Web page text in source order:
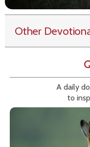
Other
A daily
to